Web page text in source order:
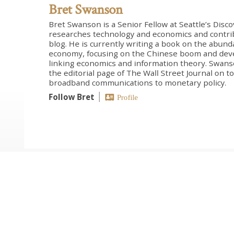
Bret Swanson
Bret Swanson is a Senior Fellow at Seattle’s
researches technology and economics and
blog. He is currently writing a book on the
economy, focusing on the Chinese boom and
linking economics and information theory.
the editorial page of The Wall Street Journal on
broadband communications to monetary policy.
Follow Bret
Profile